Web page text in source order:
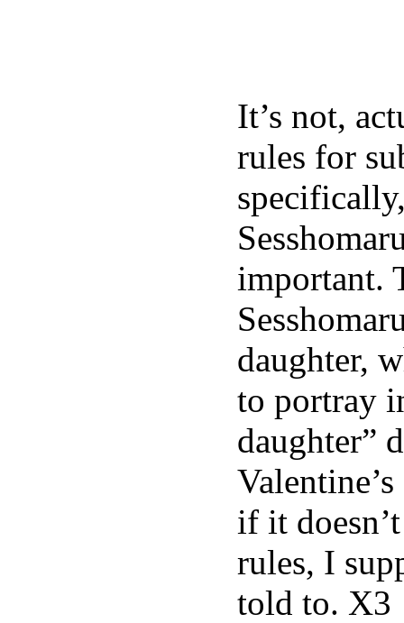
It’s not,
rules for
important.
daughter,
to portray
daughter”
if it
rules, I
told to. X3